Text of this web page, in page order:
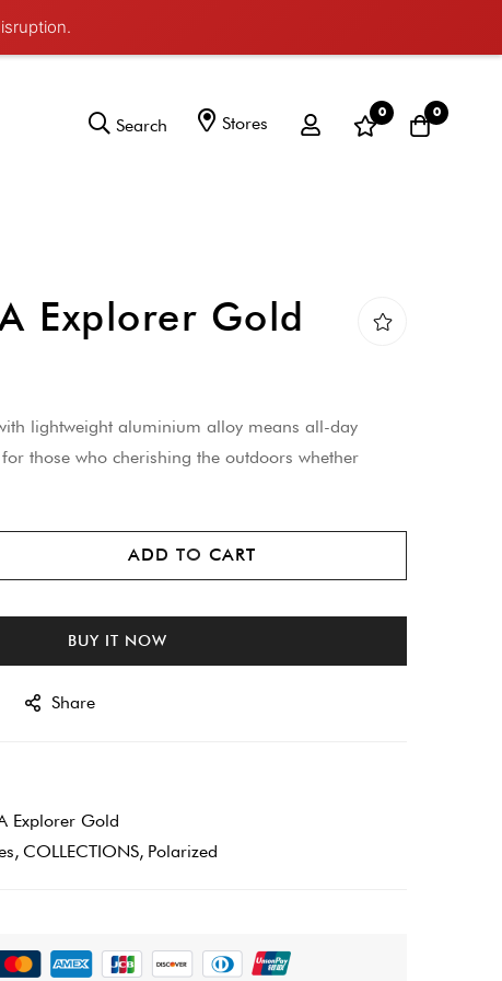
Search Stores 0 0
Explorer Gold
lightweight aluminium alloy means all-day
those who cherishing the outdoors whether
ADD TO CART
BUY IT NOW
Share
Explorer Gold
COLLECTIONS Polarized